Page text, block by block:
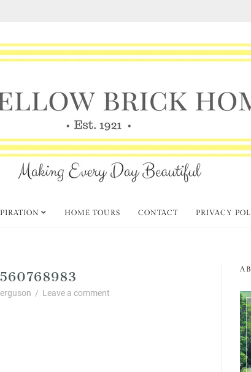
HOME TOURS CONTACT PRIVACY
/ Leave a comment